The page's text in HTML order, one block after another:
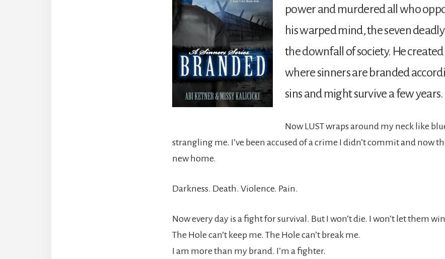
power and murdered all who
his warped mind, the seven
the downfall of society. He
where sinners are branded
sins and might survive a few years.
Now LUST wraps around my neck like
strangling me. I’ve been accused of a crime I didn’t commit and now
new home.
Darkness. Death. Violence. Pain.
Now every day is a fight for survival. But I won’t die. I won’t let them
The Hole can’t keep me. The Hole can’t break me.
I am more than my brand. I’m a fighter.